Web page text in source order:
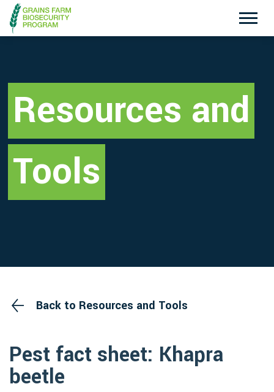
Search
Disclaimer
Exotic Plant Pest Hotline
1800 084 881
Emergency Animal Disease Watch Hotline
1800 675 888
Resources and
Tools
Back to Resources and Tools
Pest fact sheet: Khapra
beetle